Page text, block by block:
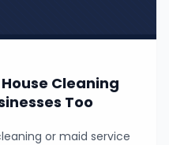
Cleaning
Too
or maid service